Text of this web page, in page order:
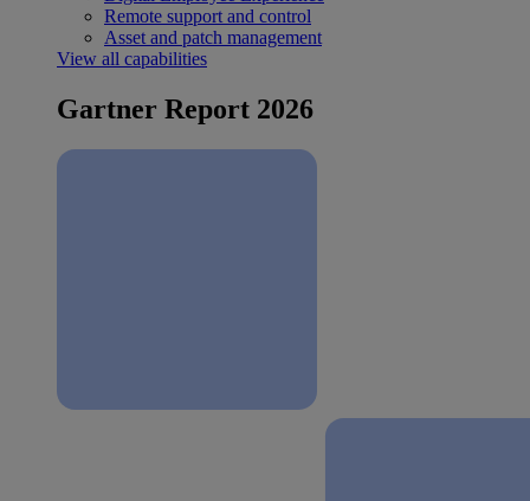
Remote support and control
Asset and patch management
View all capabilities
Gartner Report 2026